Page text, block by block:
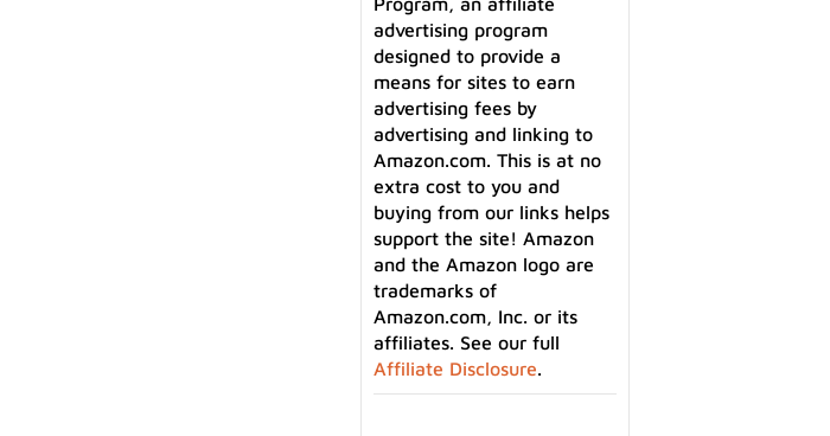
advertising program
designed to provide a
means for sites to earn
advertising fees by
advertising and linking to
Amazon.com. This is at no
extra cost to you and
buying from our links helps
support the site! Amazon
and the Amazon logo are
trademarks of
Amazon.com, Inc. or its
affiliates. See our full
Affiliate Disclosure.